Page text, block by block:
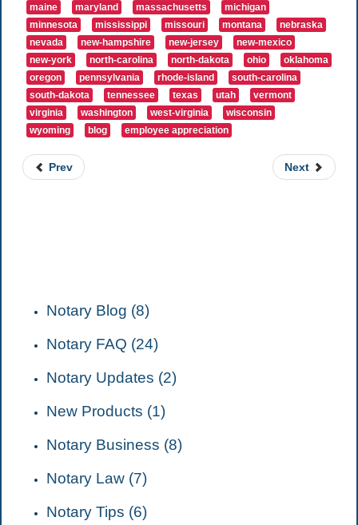
maine
maryland massachusetts
michigan
minnesota
mississippi missouri montana
nebraska
nevada
new-hampshire new-jersey
new-mexico
new-york
north-carolina north-dakota ohio
oklahoma
oregon
pennsylvania rhode-island
south-carolina
south-dakota
tennessee texas utah
vermont
virginia
washington west-virginia
wisconsin
wyoming
blog employee appreciation
Prev Next
Notary Blog (8)
Notary FAQ (24)
Notary Updates (2)
New Products (1)
Notary Business (8)
Notary Law (7)
Notary Tips (6)